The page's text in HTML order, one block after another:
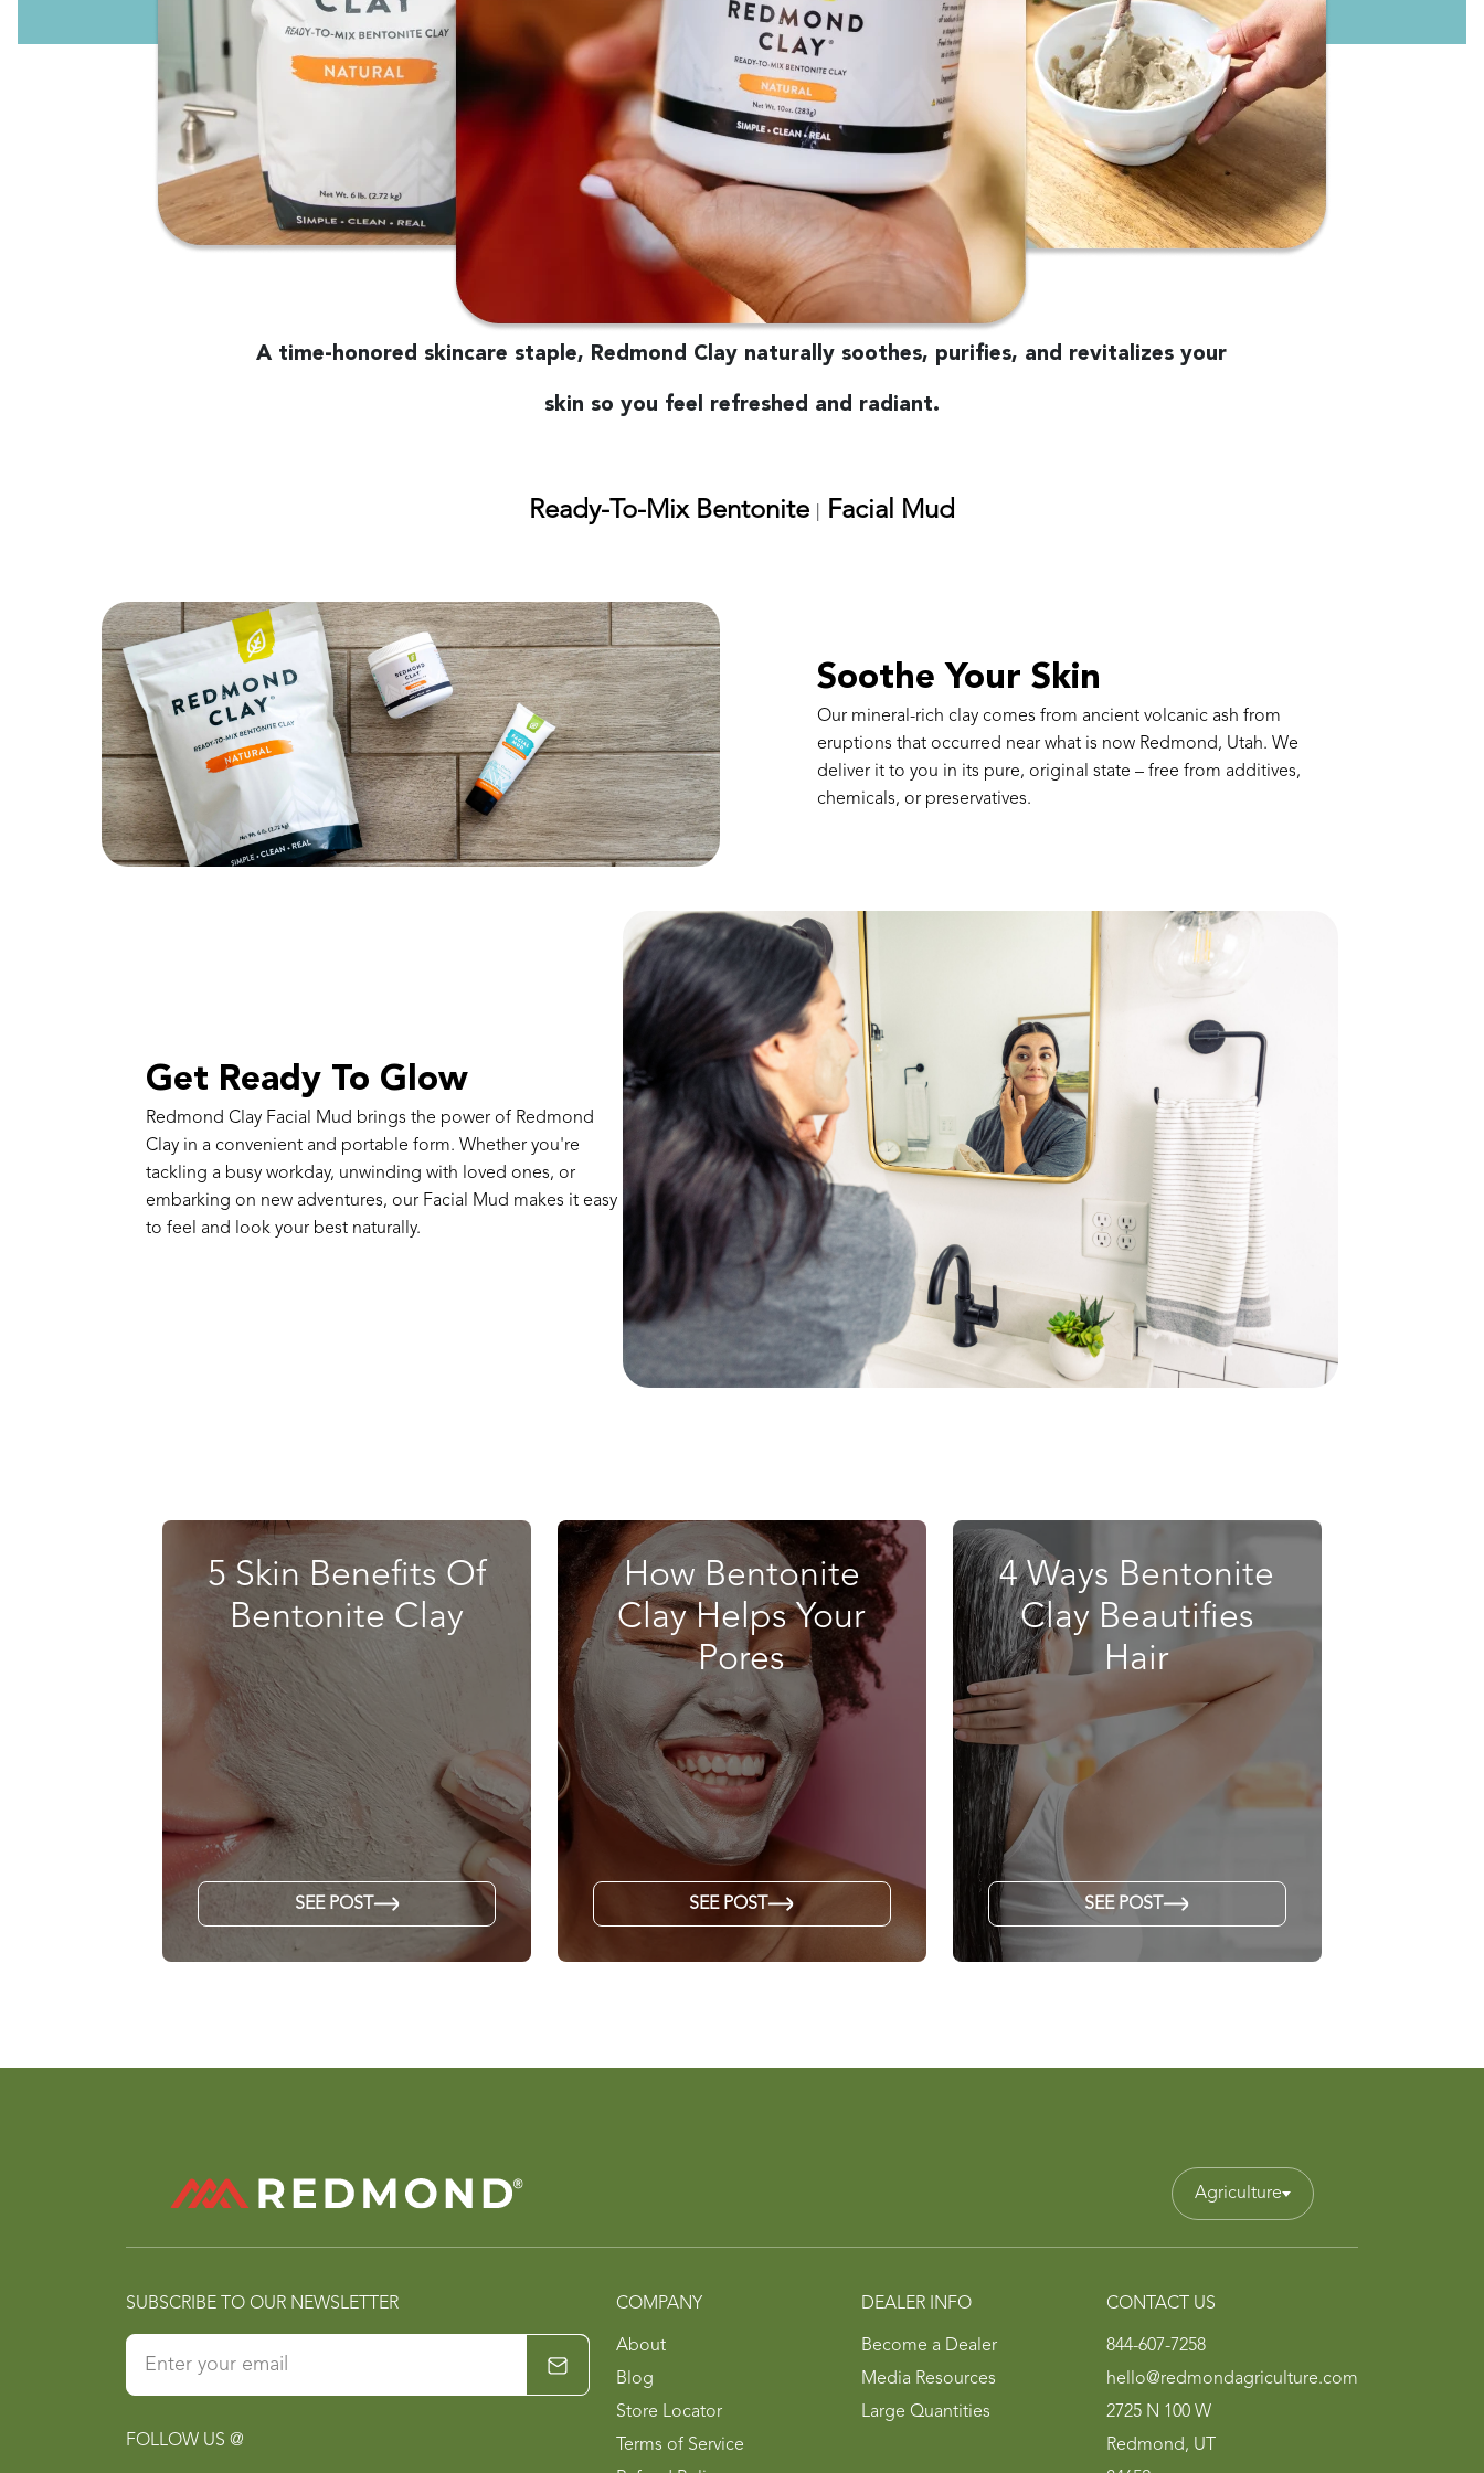
A time-honored skincare staple, Redmond Clay naturally soothes, purifies, and revitalizes your
skin so you feel refreshed and radiant.
Ready-To-Mix Bentonite Facial Mud
Soothe Your Skin
Our mineral-rich clay comes from ancient volcanic ash from
eruptions that occurred near what is now Redmond, Utah. We
deliver it to you in its pure, original state – free from additives,
chemicals, or preservatives.
Get Ready To Glow
Redmond Clay Facial Mud brings the power of Redmond
Clay in a convenient and portable form. Whether you're
tackling a busy workday, unwinding with loved ones, or
embarking on new adventures, our Facial Mud makes it easy
to feel and look your best naturally.
5 Skin Benefits Of
Bentonite Clay
SEE POST
How Bentonite
Clay Helps Your
Pores
SEE POST
4 Ways Bentonite
Clay Beautifies
Hair
SEE POST
Agriculture
SUBSCRIBE TO OUR NEWSLETTER
FOLLOW US @
COMPANY
About
Blog
Store Locator
Terms of Service
DEALER INFO
Become a Dealer
Media Resources
Large Quantities
CONTACT US
844-607-7258
hello@redmondagriculture.com
2725 N 100 W
Redmond, UT